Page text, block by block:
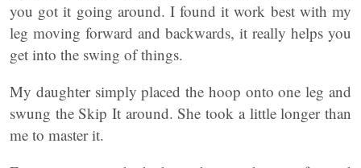
you got it going around. I found it work best with my
leg moving forward and backwards, it really helps you
get into the swing of things.
My daughter simply placed the hoop onto one leg and
swung the Skip It around. She took a little longer than
me to master it.